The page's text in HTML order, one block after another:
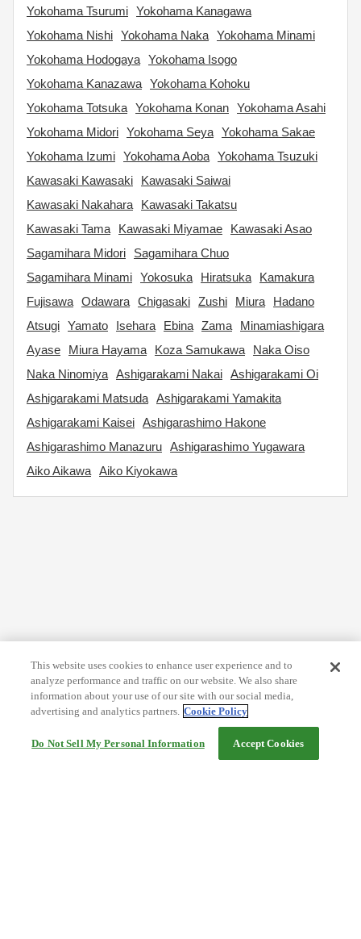
Yokohama Tsurumi Yokohama Kanagawa
Yokohama Nishi Yokohama Naka Yokohama Minami
Yokohama Hodogaya Yokohama Isogo
Yokohama Kanazawa Yokohama Kohoku
Yokohama Totsuka Yokohama Konan Yokohama Asahi
Yokohama Midori Yokohama Seya Yokohama Sakae
Yokohama Izumi Yokohama Aoba Yokohama Tsuzuki
Kawasaki Kawasaki
Kawasaki Saiwai
Kawasaki Nakahara
Kawasaki Takatsu
Kawasaki Tama
Kawasaki Miyamae
Kawasaki Asao
Sagamihara Midori
Sagamihara Chuo
Sagamihara Minami Yokosuka Hiratsuka
Kamakura
Fujisawa Odawara Chigasaki Zushi Miura
Hadano
Atsugi Yamato Isehara Ebina Zama
Minamiashigara
Ayase
Miura Hayama Koza Samukawa
Naka Oiso
Naka Ninomiya Ashigarakami Nakai Ashigarakami Oi
Ashigarakami Matsuda Ashigarakami Yamakita
Ashigarakami Kaisei Ashigarashimo Hakone
Ashigarashimo Manazuru Ashigarashimo Yugawara
Aiko Aikawa Aiko Kiyokawa
This website uses cookies to enhance user experience and to
analyze performance and traffic on our website. We also share
information about your use of our site with our social media,
advertising and analytics partners. Cookie Policy
Do Not Sell My Personal Information Accept Cookies